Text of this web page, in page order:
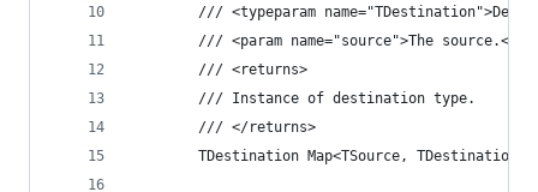
/// <typeparam
/// <param name="source">The source.</
		/// <returns>
		/// Instance of destination type.
		/// </returns>
TDestination Map<TSource,